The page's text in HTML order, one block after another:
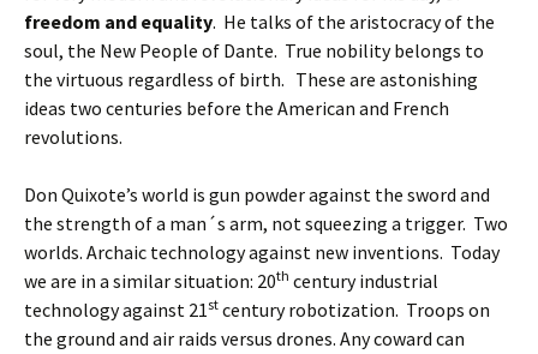
freedom and equality. He talks of the aristocracy of the
soul, the New People of Dante. True nobility belongs to
the virtuous regardless of birth. These are astonishing
ideas two centuries before the American and French
revolutions.
Don Quixote’s world is gun powder against the sword and
the strength of a man´s arm, not squeezing a trigger. Two
worlds. Archaic technology against new inventions. Today
we are in a similar situation: 20th century industrial
technology against 21st century robotization. Troops on
the ground and air raids versus drones. Any coward can